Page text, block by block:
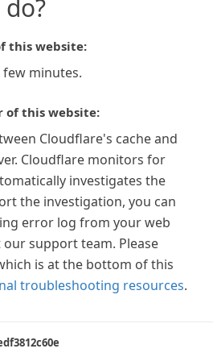
this website:
few minutes.
of this website:
Cloudflare's cache and
Cloudflare monitors for
investigates the
the investigation, you can
error log from your web
support team. Please
is at the bottom of this
troubleshooting resources.